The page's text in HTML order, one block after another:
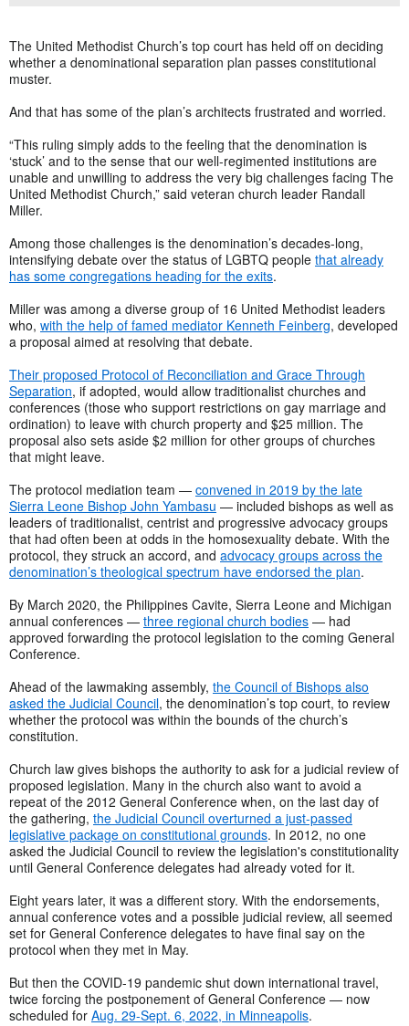
The United Methodist Church’s top court has held off on deciding
whether a denominational separation plan passes constitutional
muster.
And that has some of the plan’s architects frustrated and worried.
“This ruling simply adds to the feeling that the denomination is
‘stuck’ and to the sense that our well-regimented institutions are
unable and unwilling to address the very big challenges facing The
United Methodist Church,” said veteran church leader Randall
Miller.
Among those challenges is the denomination’s decades-long,
intensifying debate over the status of LGBTQ people that already
has some congregations heading for the exits.
Miller was among a diverse group of 16 United Methodist leaders
who, with the help of famed mediator Kenneth Feinberg, developed
a proposal aimed at resolving that debate.
Their proposed Protocol of Reconciliation and Grace Through
Separation, if adopted, would allow traditionalist churches and
conferences (those who support restrictions on gay marriage and
ordination) to leave with church property and $25 million. The
proposal also sets aside $2 million for other groups of churches
that might leave.
The protocol mediation team — convened in 2019 by the late
Sierra Leone Bishop John Yambasu — included bishops as well as
leaders of traditionalist, centrist and progressive advocacy groups
that had often been at odds in the homosexuality debate. With the
protocol, they struck an accord, and advocacy groups across the
denomination’s theological spectrum have endorsed the plan.
By March 2020, the Philippines Cavite, Sierra Leone and Michigan
annual conferences — three regional church bodies — had
approved forwarding the protocol legislation to the coming General
Conference.
Ahead of the lawmaking assembly, the Council of Bishops also
asked the Judicial Council, the denomination’s top court, to review
whether the protocol was within the bounds of the church’s
constitution.
Church law gives bishops the authority to ask for a judicial review of
proposed legislation. Many in the church also want to avoid a
repeat of the 2012 General Conference when, on the last day of
the gathering, the Judicial Council overturned a just-passed
legislative package on constitutional grounds. In 2012, no one
asked the Judicial Council to review the legislation's constitutionality
until General Conference delegates had already voted for it.
Eight years later, it was a different story. With the endorsements,
annual conference votes and a possible judicial review, all seemed
set for General Conference delegates to have final say on the
protocol when they met in May.
But then the COVID-19 pandemic shut down international travel,
twice forcing the postponement of General Conference — now
scheduled for Aug. 29-Sept. 6, 2022, in Minneapolis.